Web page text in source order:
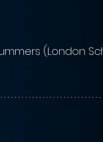
(London